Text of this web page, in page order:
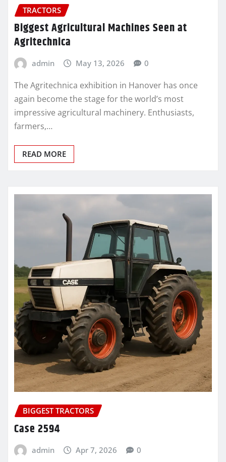
TRACTORS
Biggest Agricultural Machines Seen at
Agritechnica
admin May 13, 2026 0
The Agritechnica exhibition in Hanover has once
again become the stage for the world’s most
impressive agricultural machinery. Enthusiasts,
farmers,…
READ MORE
BIGGEST TRACTORS
Case 2594
admin Apr 7, 2026 0